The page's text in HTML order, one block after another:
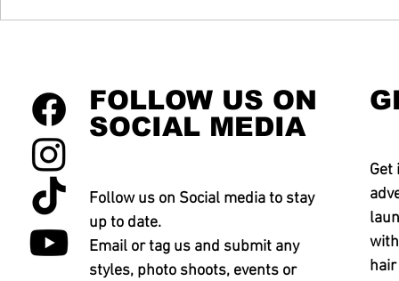
FOLLOW US ON
SOCIAL MEDIA
Follow us on Social media to stay
up to date.
Email or tag us and submit any
styles, photo shoots, events or
Get